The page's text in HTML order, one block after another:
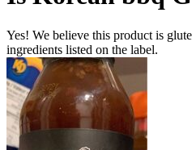
Yes! We believe this product is
ingredients listed on the label.